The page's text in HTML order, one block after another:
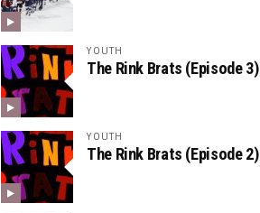
YOUTH
The Rink Brats (Episode 3)
YOUTH
The Rink Brats (Episode 2)